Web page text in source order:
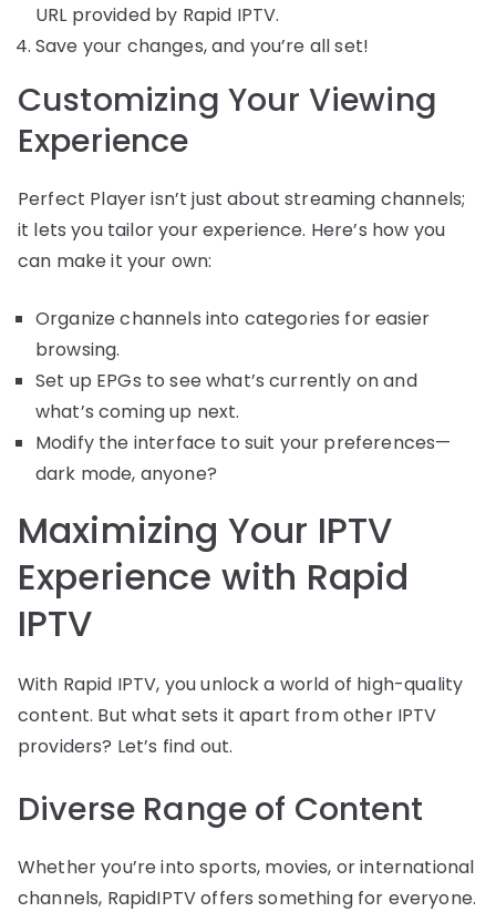
URL provided by Rapid IPTV.
Save your changes, and you’re all set!
Customizing Your Viewing
Experience
Perfect Player isn’t just about streaming channels;
it lets you tailor your experience. Here’s how you
can make it your own:
Organize channels into categories for easier
browsing.
Set up EPGs to see what’s currently on and
what’s coming up next.
Modify the interface to suit your preferences—
dark mode, anyone?
Maximizing Your IPTV
Experience with Rapid
IPTV
With Rapid IPTV, you unlock a world of high-quality
content. But what sets it apart from other IPTV
providers? Let’s find out.
Diverse Range of Content
Whether you’re into sports, movies, or international
channels, RapidIPTV offers something for everyone.